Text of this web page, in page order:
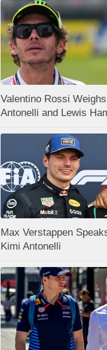
Valentino Rossi
Antonelli and Lewis
Max Verstappen
Kimi Antonelli